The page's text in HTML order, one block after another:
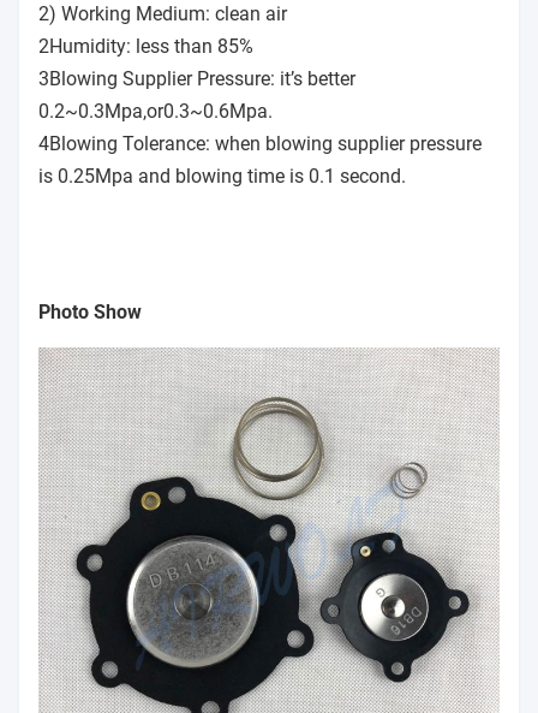
2) Working Medium: clean air
2Humidity: less than 85%
3Blowing Supplier Pressure: it’s better
0.2~0.3Mpa,or0.3~0.6Mpa.
4Blowing Tolerance: when blowing supplier pressure
is 0.25Mpa and blowing time is 0.1 second.
Photo Show